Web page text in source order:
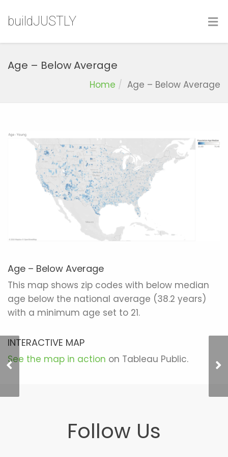
buildJUSTLY
Age – Below Average
Home Age – Below Average
Age – Below Average
This map shows zip codes with below median
age below the national average (38.2 years)
with a minimum age set to 21.
INTERACTIVE MAP
See the map in action on Tableau Public.
Income – Above
Follow Us